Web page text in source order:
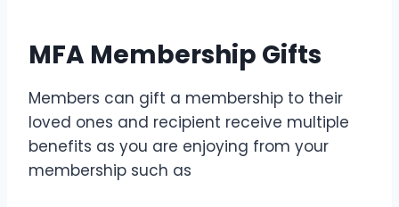
MFA Membership Gifts
Members can gift a membership to their
loved ones and recipient receive multiple
benefits as you are enjoying from your
membership such as